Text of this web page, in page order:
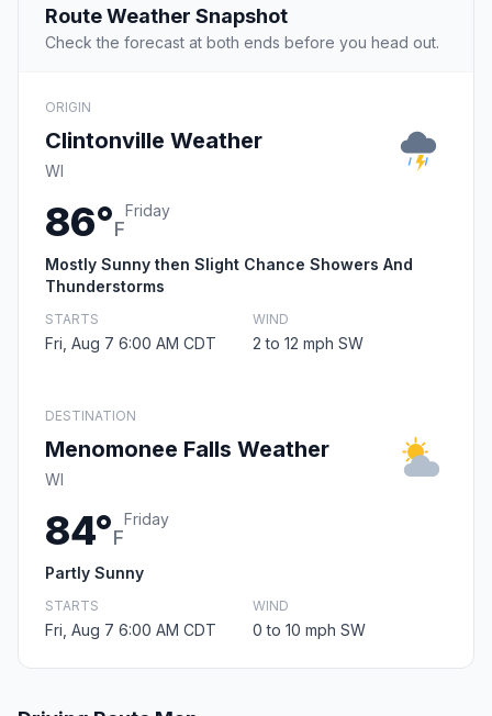
Route Weather Snapshot
Check the forecast at both ends before you head out.
ORIGIN
Clintonville Weather
WI
86°F
Friday
Mostly Sunny then Slight Chance Showers And
Thunderstorms
STARTS
Fri, Aug 7 6:00 AM CDT
WIND
2 to 12 mph SW
DESTINATION
Menomonee Falls Weather
WI
84°F
Friday
Partly Sunny
STARTS
Fri, Aug 7 6:00 AM CDT
WIND
0 to 10 mph SW